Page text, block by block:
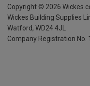
Copyright © 2026
Wickes Building Supplies
Watford, WD24 4JL
Company Registration No.